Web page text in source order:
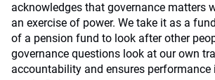
acknowledges that governance matters
an exercise of power. We take it as a
of a pension fund to look after other
governance questions look at our own
accountability and ensures performance